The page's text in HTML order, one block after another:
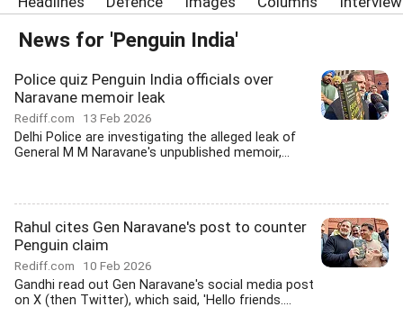
News for 'Penguin India'
Police quiz Penguin India officials over
Naravane memoir leak
Rediff.com 13 Feb 2026
Delhi Police are investigating the alleged leak of
General M M Naravane's unpublished memoir,...
Rahul cites Gen Naravane's post to counter
Penguin claim
Rediff.com 10 Feb 2026
Gandhi read out Gen Naravane's social media post
on X (then Twitter), which said, 'Hello friends....